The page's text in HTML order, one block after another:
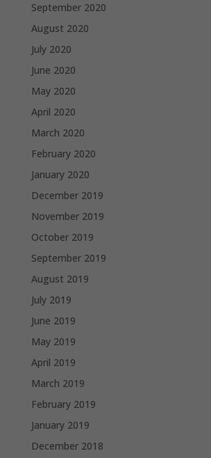
September 2020
August 2020
July 2020
June 2020
May 2020
April 2020
March 2020
February 2020
January 2020
December 2019
November 2019
October 2019
September 2019
August 2019
July 2019
June 2019
May 2019
April 2019
March 2019
February 2019
January 2019
December 2018